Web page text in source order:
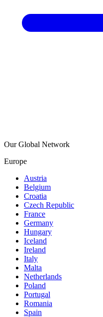
Our Global Network
Europe
Austria
Belgium
Croatia
Czech Republic
France
Germany
Hungary
Iceland
Ireland
Italy
Malta
Netherlands
Poland
Portugal
Romania
Spain